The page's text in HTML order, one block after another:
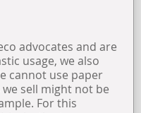
advocates and are
usage, we also
cannot use paper
sell might not be
For this